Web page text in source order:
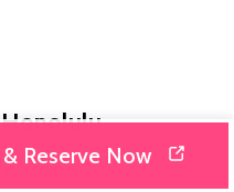
Reserve Now